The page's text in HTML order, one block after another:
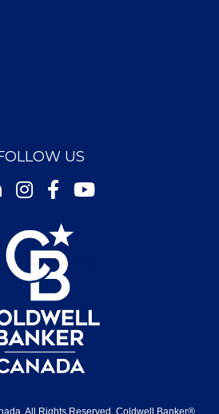
US
InstagramFacebookYoutube